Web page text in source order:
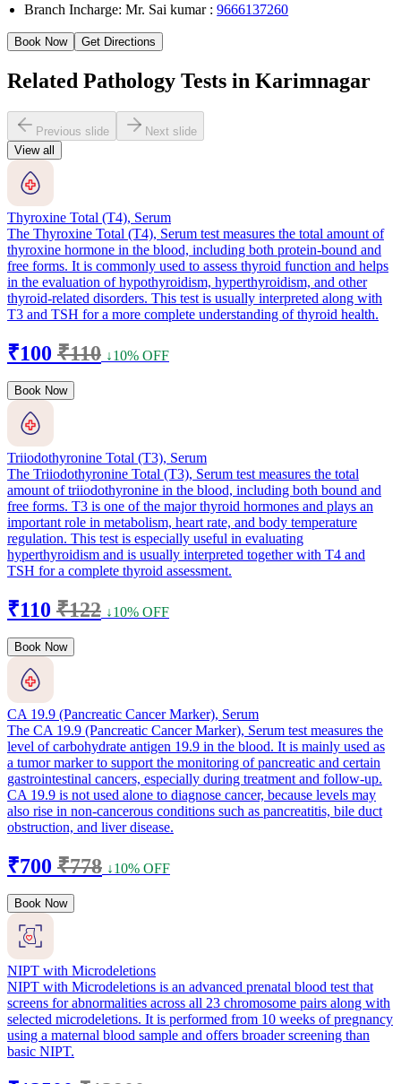
Branch Incharge: Mr. Sai kumar :9666137260
Book Now Get Directions
Related Pathology Tests in Karimnagar
Previous slide
Next slide
View all
Thyroxine Total (T4), Serum
The Thyroxine Total (T4), Serum test measures the total amount of
thyroxine hormone in the blood, including both protein-bound and
free forms. It is commonly used to assess thyroid function and helps
in the evaluation of hypothyroidism, hyperthyroidism, and other
thyroid-related disorders. This test is usually interpreted along with
T3 and TSH for a more complete understanding of thyroid health.
₹100 ₹110 ↓10% OFF
Book Now
Triiodothyronine Total (T3), Serum
The Triiodothyronine Total (T3), Serum test measures the total
amount of triiodothyronine in the blood, including both bound and
free forms. T3 is one of the major thyroid hormones and plays an
important role in metabolism, heart rate, and body temperature
regulation. This test is especially useful in evaluating
hyperthyroidism and is usually interpreted together with T4 and
TSH for a complete thyroid assessment.
₹110 ₹122 ↓10% OFF
Book Now
CA 19.9 (Pancreatic Cancer Marker), Serum
The CA 19.9 (Pancreatic Cancer Marker), Serum test measures the
level of carbohydrate antigen 19.9 in the blood. It is mainly used as
a tumor marker to support the monitoring of pancreatic and certain
gastrointestinal cancers, especially during treatment and follow-up.
CA 19.9 is not used alone to diagnose cancer, because levels may
also rise in non-cancerous conditions such as pancreatitis, bile duct
obstruction, and liver disease.
₹700 ₹778 ↓10% OFF
Book Now
NIPT with Microdeletions
NIPT with Microdeletions is an advanced prenatal blood test that
screens for abnormalities across all 23 chromosome pairs along with
selected microdeletions. It is performed from 10 weeks of pregnancy
using a maternal blood sample and offers broader screening than
basic NIPT.